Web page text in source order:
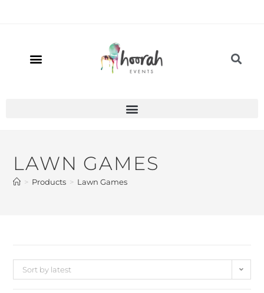
LAWN GAMES
> Products > Lawn Games
Sort by latest